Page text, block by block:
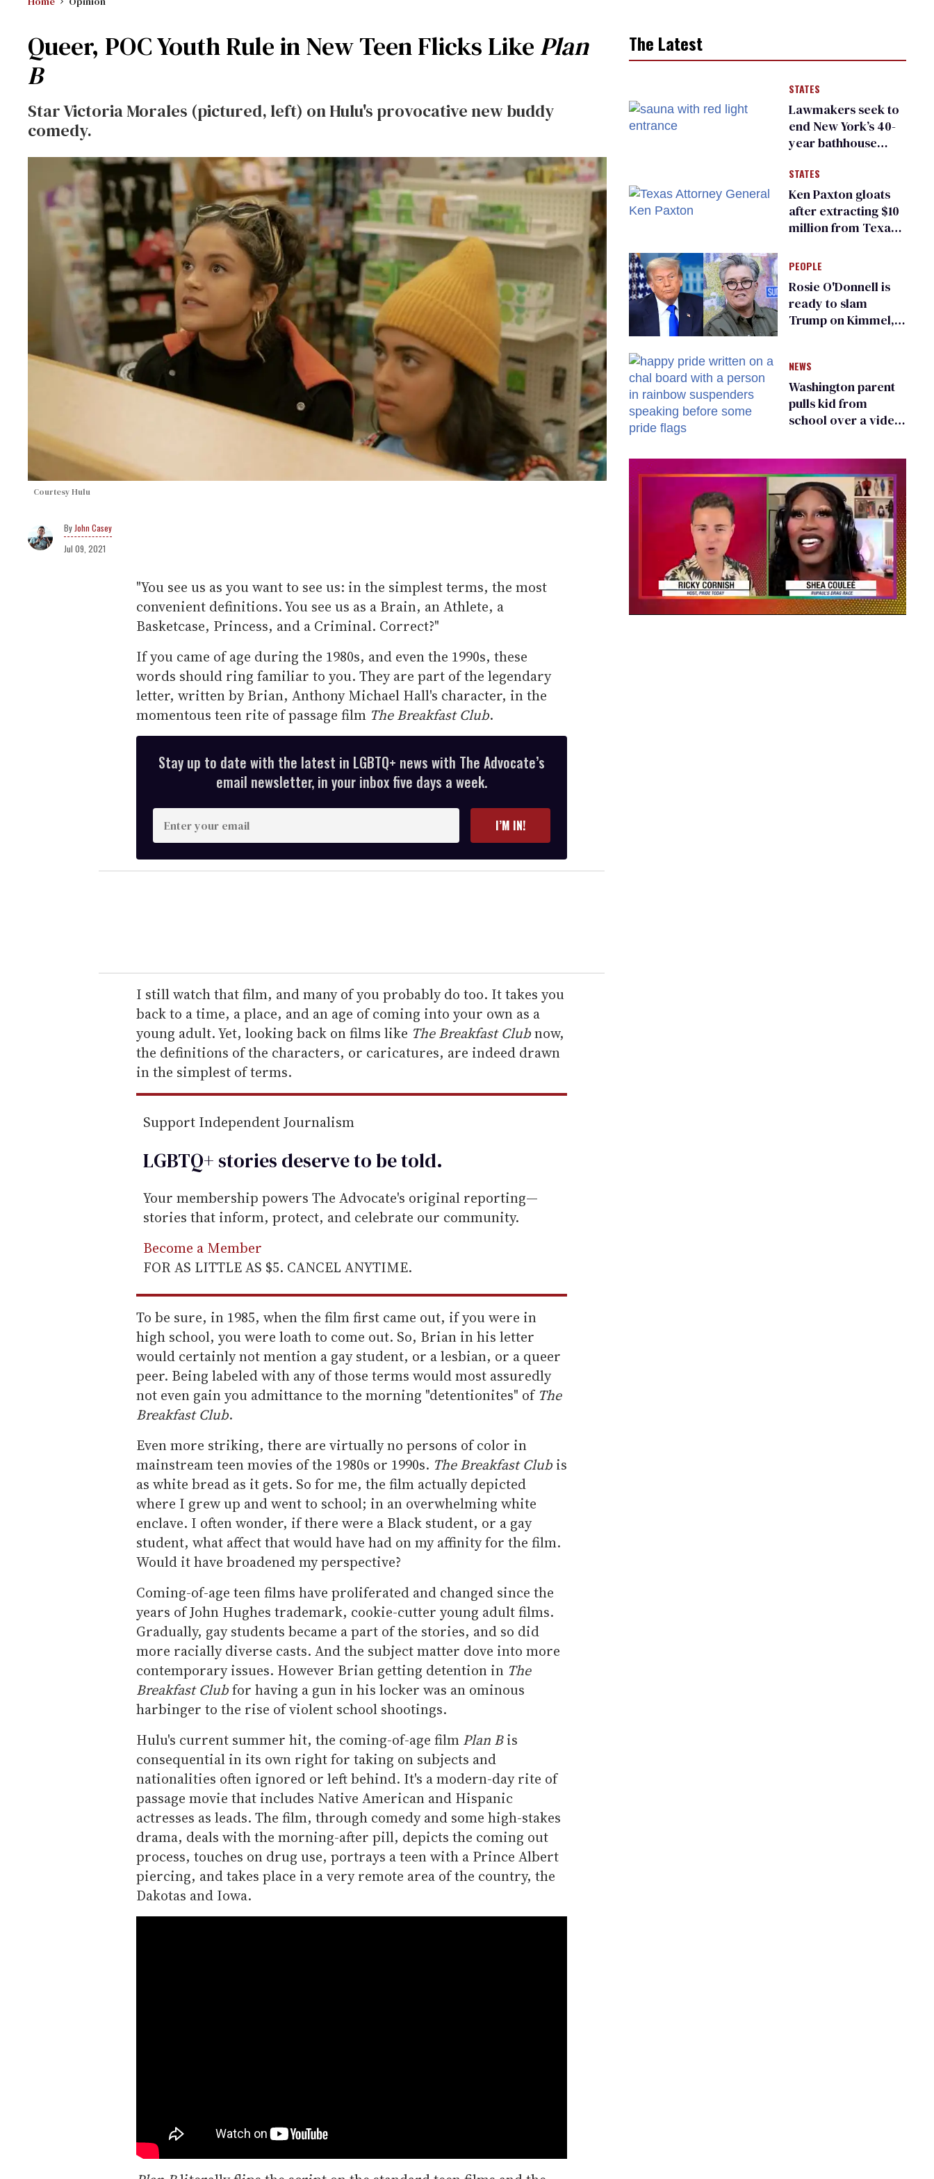
Queer, POC Youth Rule in New Teen Flicks Like Plan
B
Star Victoria Morales (pictured, left) on Hulu's provocative new buddy
comedy.
Courtesy Hulu
John Casey
Jul 09, 2021
"You see us as you want to see us: in the simplest terms, the most
convenient definitions. You see us as a Brain, an Athlete, a
Basketcase, Princess, and a Criminal. Correct?"
If you came of age during the 1980s, and even the 1990s, these
words should ring familiar to you. They are part of the legendary
letter, written by Brian, Anthony Michael Hall's character, in the
momentous teen rite of passage film The Breakfast Club.
Stay up to date with the latest in LGBTQ+ news with The Advocate’s
email newsletter, in your inbox five days a week.
n
t
e
r
e
m
a
i
l
I’M IN!
I still watch that film, and many of you probably do too. It takes you
back to a time, a place, and an age of coming into your own as a
young adult. Yet, looking back on films like The Breakfast Clubnow,
the definitions of the characters, or caricatures, are indeed drawn
in the simplest of terms.
Support Independent Journalism
LGBTQ+ stories deserve to betold.
Your membership powers The Advocate's original reporting—
stories that inform, protect, and celebrate our community.
Become a Member
FOR AS LITTLE AS $5. CANCEL ANYTIME.
To be sure, in 1985, when the film first came out, if you were in
high school, you were loath to come out. So, Brian in his letter
would certainly not mention a gay student, or a lesbian, or a queer
peer. Being labeled with any of those terms would most assuredly
not even gain you admittance to the morning "detentionites" of The
Breakfast Club.
Even more striking, there are virtually no persons of color in
mainstream teen movies of the 1980s or 1990s. The Breakfast Club is
as white bread as it gets. So for me, the film actually depicted
where I grew up and went to school; in an overwhelming white
enclave. I often wonder, if there were a Black student, or a gay
student, what affect that would have had on my affinity for the film.
Would it have broadened my perspective?
Coming-of-age teen films have proliferated and changed since the
years ofJohn Hughes trademark, cookie-cutter young adult films.
Gradually, gay students became a part of the stories, and so did
more racially diverse casts. And the subject matter dove into more
contemporary issues. However Brian getting detention in The
Breakfast Clubfor having a gun in his locker was an ominous
harbinger to the rise of violent school shootings.
Hulu's current summer hit, the coming-of-age film Plan Bis
consequential in its own right for taking on subjects and
nationalities often ignored or left behind. It's a modern-day rite of
passage movie that includes Native American and Hispanic
actresses as leads. The film, through comedy and some high-stakes
drama, deals with the morning-after pill, depicts the coming out
process, touches on drug use, portrays a teen with a Prince Albert
piercing, and takes place in a very remote area of the country, the
Dakotas and Iowa.
The Latest
STATES
Lawmakers seek to
end New York’s 40-
year bathhouse
STATES
Ken Paxton gloats
after extracting $10
million from Texas
for ‘detransition’
center
PEOPLE
Rosie O'Donnell is
ready to slam
Trump on Kimmel,
NEWS
Washington parent
pulls kid from
school over a video
existing